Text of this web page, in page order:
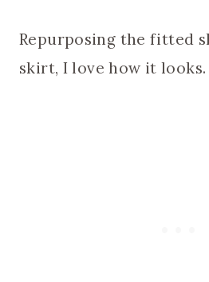
Repurposing the fitted
skirt, I love how it looks.